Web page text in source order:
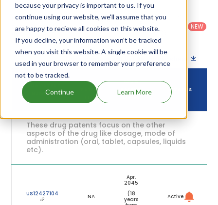
because your privacy is important to us. If you
continue using our website, we'll assume that you
are happy to recieve all cookies on this website.
If you decline, your information won’t be tracked
when you visit this website. A single cookie will be
used in your browser to remember your preference
not to be tracked.
Continue Learn More
Filter
patents
Country:
States
(US)
Patent
Category
Dosage
Category
Others
NEW
DRUG PATENT
NUMBER
DRUG
PATENT
TITLE
DRUG
PATENT
STATUS
These drug patents focus on the other
aspects of the drug like dosage, mode of
administration (oral, tablet, capsules, liquids
etc).
US12427104 NA
Apr,
2045
(18
years
Active